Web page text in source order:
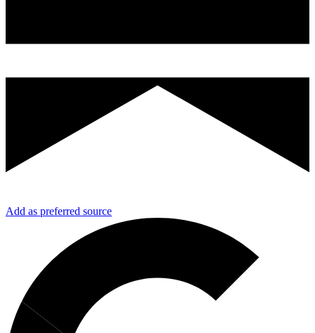
Add as preferred source